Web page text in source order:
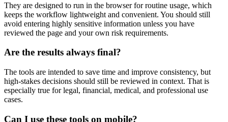
They are designed to run in the browser for routine usage, which
keeps the workflow lightweight and convenient. You should still
avoid entering highly sensitive information unless you have
reviewed the page and your own risk requirements.
Are the results always final?
The tools are intended to save time and improve consistency, but
high-stakes decisions should still be reviewed in context. That is
especially true for legal, financial, medical, and professional use
cases.
Can I use these tools on mobile?